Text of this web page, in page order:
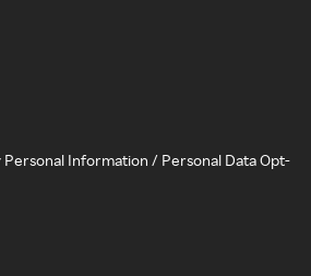
Personal Information / Personal Data Opt-